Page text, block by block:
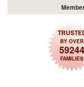
BY OVER
59244
FAMILIES